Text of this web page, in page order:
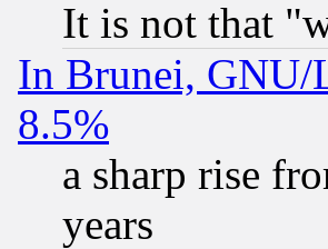
It is not that
In Brunei, GNU/
8.5%
a sharp rise
years